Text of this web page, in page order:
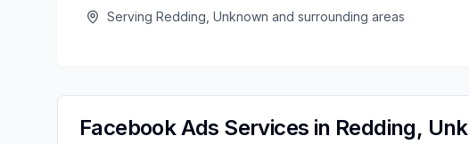
Serving Redding Unknown and surrounding areas
Facebook Ads Services in Redding,